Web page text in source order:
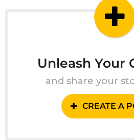
Unleash Your
and share your
CREATE A